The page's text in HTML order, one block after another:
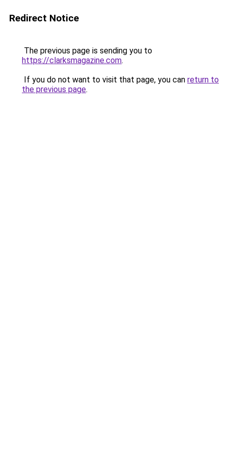
Redirect Notice
The previous page is sending you to
https://clarksmagazine.com.
If you do not want to visit that page, you can return to
the previous page.